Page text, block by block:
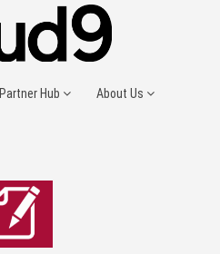
Partner Hub About Us